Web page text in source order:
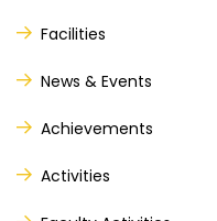
Facilities
News & Events
Achievements
Activities